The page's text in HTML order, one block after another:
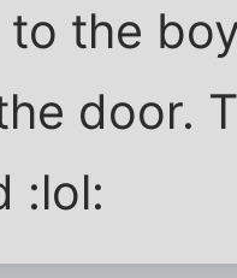
the
door.
:lol: